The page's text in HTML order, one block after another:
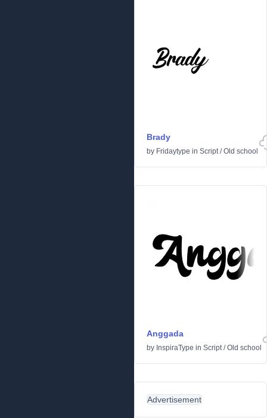
Brady
by Fridaytype in Script/Old school
Anggada
by InspiraType in Script/Old school
Advertisement